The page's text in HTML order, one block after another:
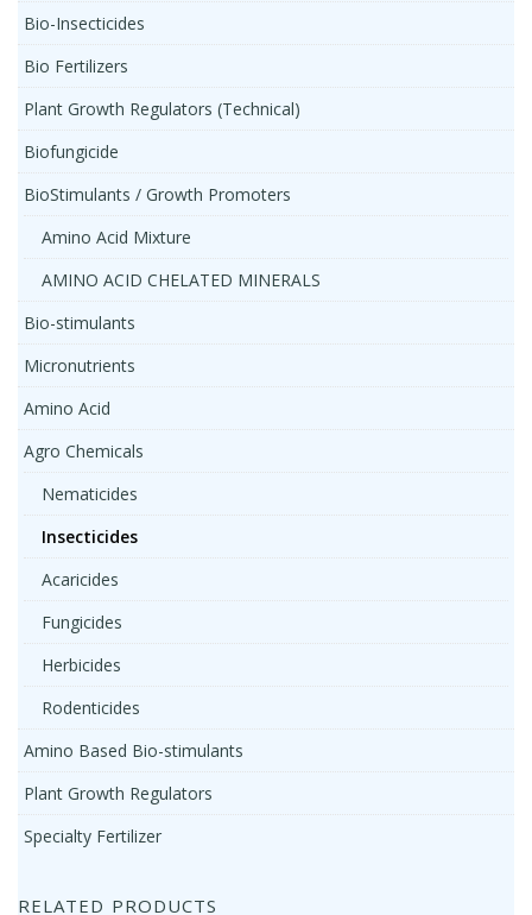
Bio-Insecticides
Bio Fertilizers
Plant Growth Regulators (Technical)
Biofungicide
BioStimulants / Growth Promoters
Amino Acid Mixture
AMINO ACID CHELATED MINERALS
Bio-stimulants
Micronutrients
Amino Acid
Agro Chemicals
Nematicides
Insecticides
Acaricides
Fungicides
Herbicides
Rodenticides
Amino Based Bio-stimulants
Plant Growth Regulators
Specialty Fertilizer
RELATED PRODUCTS